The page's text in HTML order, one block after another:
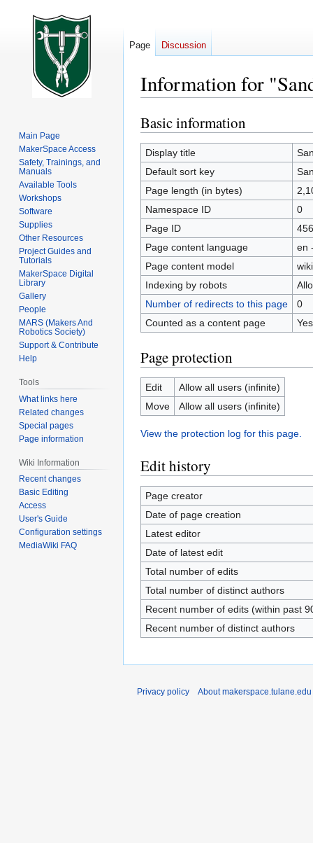
Information for
Jump
to
navigation
Jump
to
search
Basic information
Display title
Default sort key
Page length (in bytes)
Namespace ID
0
Page ID
Page content language
en
Page content model
Indexing by robots
Number of redirects to this page
0
Counted as a content page
Yes
Page protection
Edit
Allow all users (infinite)
Move
Allow all users (infinite)
View the protection log for this page.
Edit history
Page creator
Date of page creation
Latest editor
Date of latest edit
Total number of edits
Total number of distinct authors
Recent number of edits (within past
Recent number of distinct authors
Page Discussion
Main Page
MakerSpace Access
Safety, Trainings, and
Manuals
Available Tools
Workshops
Software
Supplies
Other Resources
Project Guides and
Tutorials
MakerSpace Digital
Library
Gallery
People
MARS (Makers And
Robotics Society)
Support & Contribute
Help
Tools
What links here
Related changes
Special pages
Page information
Wiki Information
Recent changes
Basic Editing
Access
User's Guide
Configuration settings
MediaWiki FAQ
Privacy policy About makerspace.tulane.edu